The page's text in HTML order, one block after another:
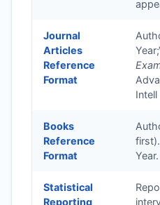
Journal
Articles
Reference
Format
Books
Reference
Format
Year.
Statistical
Reporting